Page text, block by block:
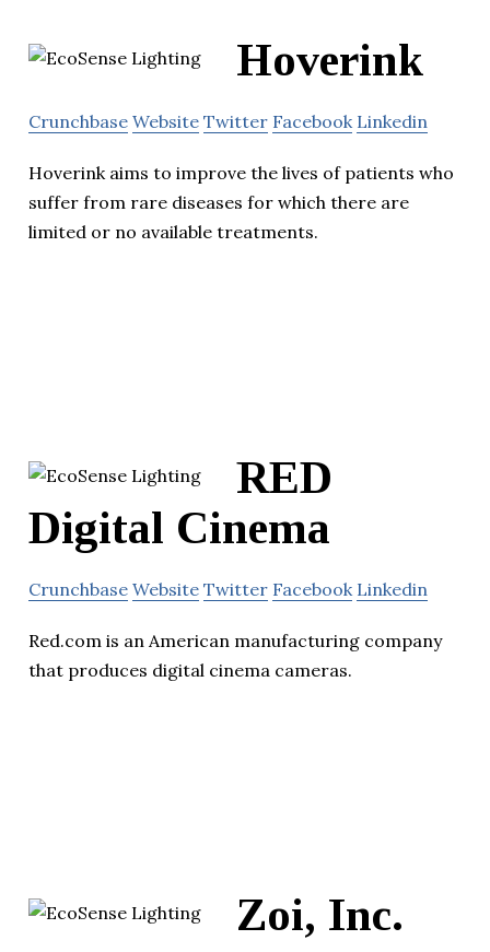
Hoverink
Crunchbase Website Twitter Facebook Linkedin
Hoverink aims to improve the lives of patients who
suffer from rare diseases for which there are
limited or no available treatments.
RED
Digital Cinema
Crunchbase Website Twitter Facebook Linkedin
Red.com is an American manufacturing company
that produces digital cinema cameras.
Zoi, Inc.